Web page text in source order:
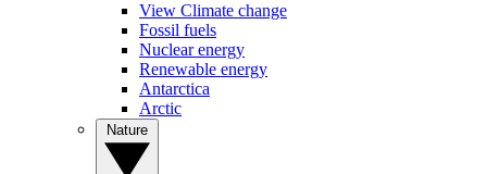
View Climate change
Fossil fuels
Nuclear energy
Renewable energy
Antarctica
Arctic